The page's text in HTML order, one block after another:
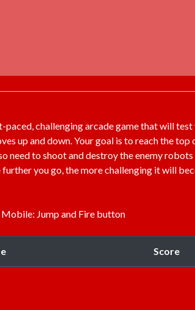
paced, challenging arcade game that will
up and down. Your goal is to reach the
need to shoot and destroy the enemy
you go, the more challenging it will
Jump and Fire button
Score